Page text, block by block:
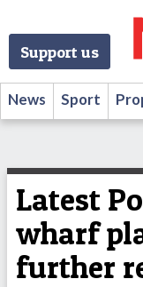
Support us
News Sport
Latest
wharf
further